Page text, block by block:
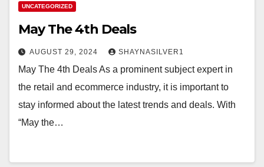
UNCATEGORIZED
May The 4th Deals
AUGUST 29, 2024 SHAYNASILVER1
May The 4th Deals As a prominent subject expert in
the retail and ecommerce industry, it is important to
stay informed about the latest trends and deals. With
“May the…